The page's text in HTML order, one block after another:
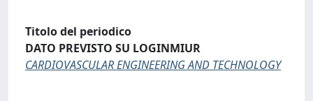
Titolo del periodico
DATO PREVISTO SU LOGINMIUR
CARDIOVASCULAR ENGINEERING AND TECHNOLOGY